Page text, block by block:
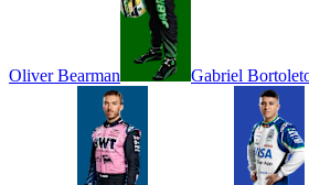
Oliver Bearman Gabriel